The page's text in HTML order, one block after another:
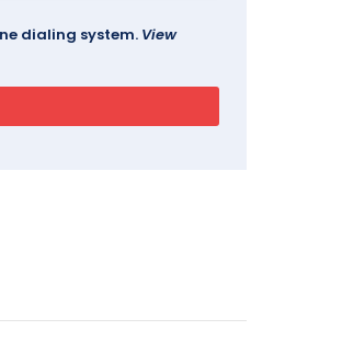
dialing system. View